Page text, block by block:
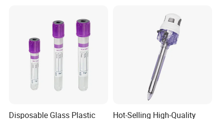
Disposable Glass Plastic
Hot-Selling High-Quality